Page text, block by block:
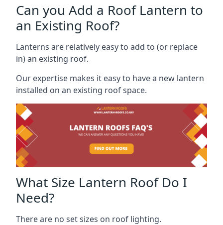
Can you Add a Roof Lantern to
an Existing Roof?
Lanterns are relatively easy to add to (or replace
in) an existing roof.
Our expertise makes it easy to have a new lantern
installed on an existing roof space.
What Size Lantern Roof Do I
Need?
There are no set sizes on roof lighting.